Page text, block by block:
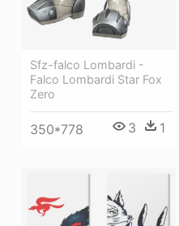
Sfz-falco Lombardi -
Falco Lombardi Star Fox
Zero
350*778 3 1